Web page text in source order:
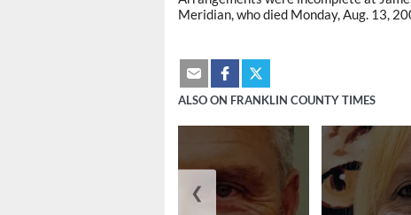
Meridian, who died Monday, Aug. 13,
ALSO ON FRANKLIN COUNTY TIMES
❮